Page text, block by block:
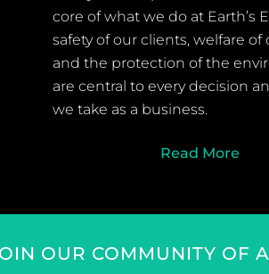
core of what we do at Earth’s
safety of our clients, welfare of
and the protection of the
are central to every decision
we take as a business.
Read More
OUR COMMUNITY OF